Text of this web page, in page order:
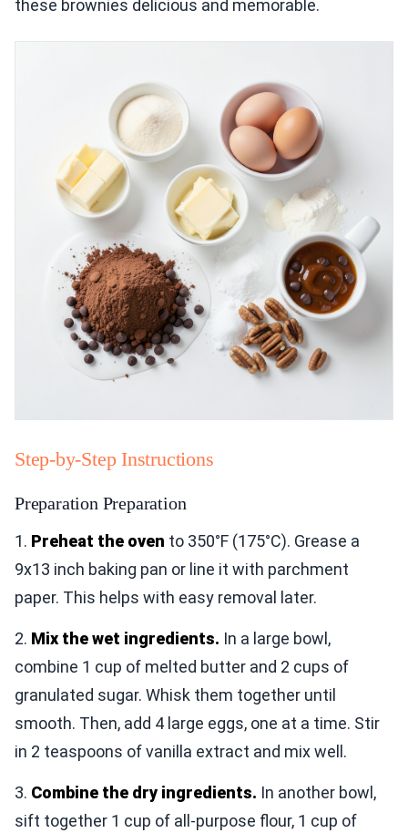
these brownies delicious and memorable.
Step-by-Step Instructions
Preparation Preparation
1. Preheat the oven to 350°F (175°C). Grease a
9x13 inch baking pan or line it with parchment
paper. This helps with easy removal later.
2. Mix the wet ingredients. In a large bowl,
combine 1 cup of melted butter and 2 cups of
granulated sugar. Whisk them together until
smooth. Then, add 4 large eggs, one at a time. Stir
in 2 teaspoons of vanilla extract and mix well.
3. Combine the dry ingredients. In another bowl,
sift together 1 cup of all-purpose flour, 1 cup of